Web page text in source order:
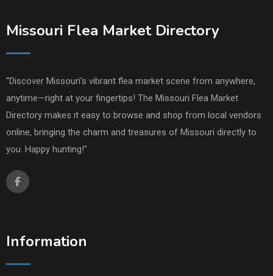
Missouri Flea Market Directory
"Discover Missouri's vibrant flea market scene from anywhere,
anytime—right at your fingertips! The Missouri Flea Market
Directory makes it easy to browse and shop from local vendors
online, bringing the charm and treasures of Missouri directly to
you. Happy hunting!"
Information